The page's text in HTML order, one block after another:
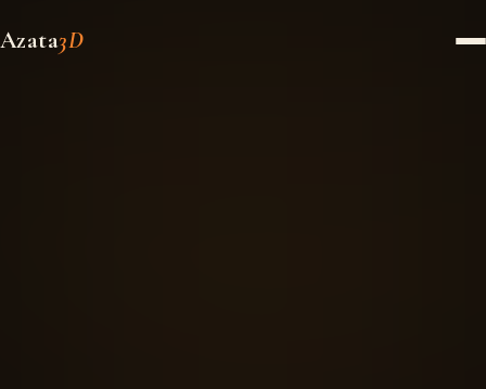
Azata3D